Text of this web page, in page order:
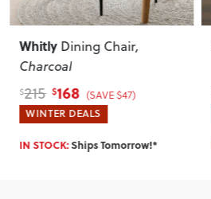
Whitly Dining Chair,
Charcoal
$215 $168 (SAVE $47)
WINTER DEALS
IN STOCK:Ships Tomorrow!*